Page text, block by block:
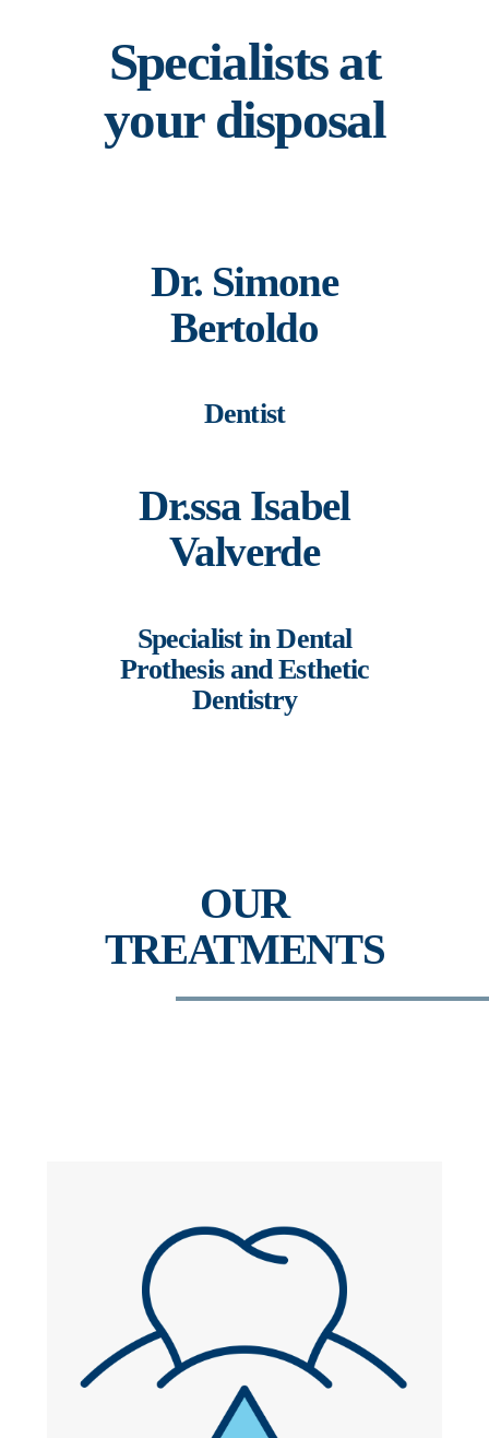
Specialists at
your disposal
Dr. Simone
Bertoldo
Dentist
Dr.ssa Isabel
Valverde
Specialist in Dental
Prothesis and Esthetic
Dentistry
OUR
TREATMENTS